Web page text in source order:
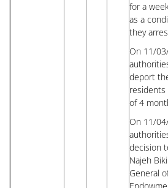
for a
as a
they
On 11/
deport
residents
of 4
On 11/
decision
Najeh
General